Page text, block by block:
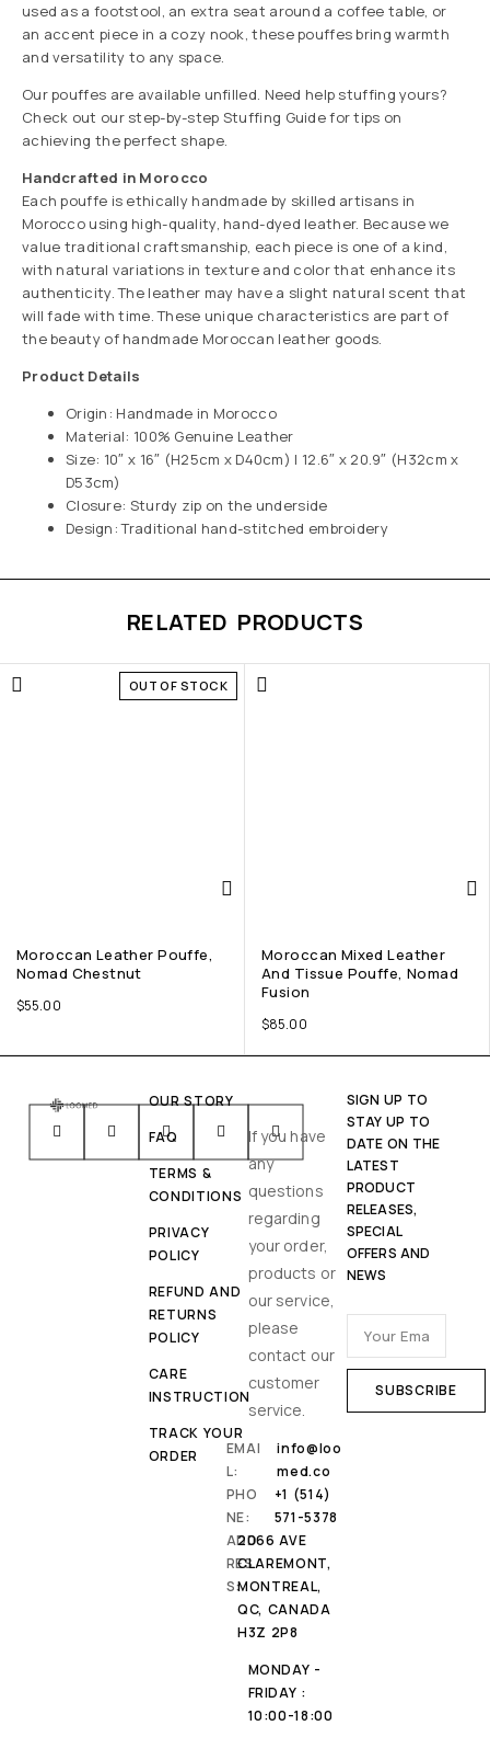
used as a footstool, an extra seat around a coffee table, or
an accent piece in a cozy nook, these pouffes bring warmth
and versatility to any space.
Our pouffes are available unfilled. Need help stuffing yours?
Check out our step-by-step Stuffing Guide for tips on
achieving the perfect shape.
Handcrafted in Morocco
Each pouffe is ethically handmade by skilled artisans in
Morocco using high-quality, hand-dyed leather. Because we
value traditional craftsmanship, each piece is one of a kind,
with natural variations in texture and color that enhance its
authenticity. The leather may have a slight natural scent that
will fade with time. These unique characteristics are part of
the beauty of handmade Moroccan leather goods.
Product Details
Origin: Handmade in Morocco
Material: 100% Genuine Leather
Size: 10″ x 16″ (H25cm x D40cm) | 12.6″ x 20.9″ (H32cm x
D53cm)
Closure: Sturdy zip on the underside
Design: Traditional hand-stitched embroidery
RELATED PRODUCTS
OUT OF STOCK
Moroccan Leather Pouffe,
Nomad Chestnut
$55.00
Moroccan Mixed Leather
And Tissue Pouffe, Nomad
Fusion
$85.00
OUR STORY
FAQ
TERMS &
CONDITIONS
PRIVACY
POLICY
REFUND AND
RETURNS
POLICY
CARE
INSTRUCTION
TRACK YOUR
ORDER
If you have
any
questions
regarding
your order,
products or
our service,
please
contact our
customer
service.
EMAI
L:
info@loo
med.co
PHO
NE:
+1 (514)
571-5378
ADD
RES
S:
2066 AVE
CLAREMONT,
MONTREAL,
QC, CANADA
H3Z 2P8
MONDAY -
FRIDAY :
10:00-18:00
SIGN UP TO
STAY UP TO
DATE ON THE
LATEST
PRODUCT
RELEASES,
SPECIAL
OFFERS AND
NEWS